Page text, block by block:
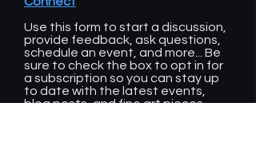
Use this form to start a discussion,
provide feedback, ask questions,
schedule an event, and more... Be
sure to check the box to opt in for
a subscription so you can stay up
to date with the latest events,
blog posts, and fine art pieces